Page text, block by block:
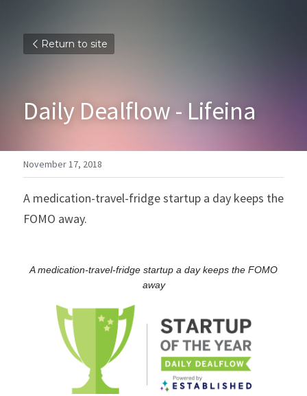
Return to site
Daily Dealflow - Lifeina
November 17, 2018
A medication-travel-fridge startup a day keeps the
FOMO away.